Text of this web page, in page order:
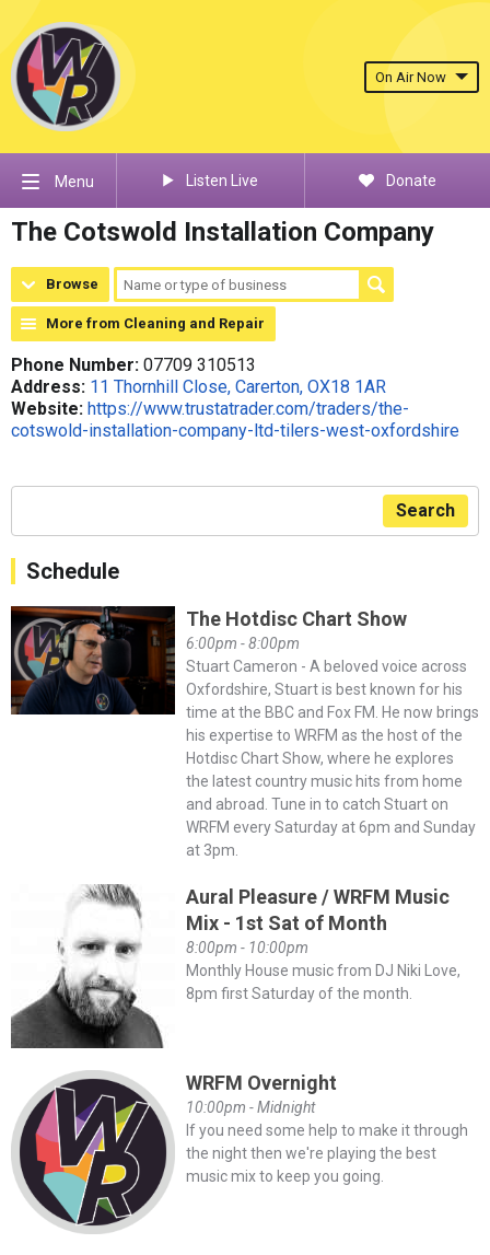
On Air Now
Menu Listen Live Donate
The Cotswold Installation Company
Browse
More from Cleaning and Repair
Phone Number: 07709 310513
Address: 11 Thornhill Close, Carerton, OX18 1AR
Website: https://www.trustatrader.com/traders/the-
cotswold-installation-company-ltd-tilers-west-oxfordshire
Search
Schedule
The Hotdisc Chart Show
6:00pm - 8:00pm
Stuart Cameron - A beloved voice across
Oxfordshire, Stuart is best known for his
time at the BBC and Fox FM. He now brings
his expertise to WRFM as the host of the
Hotdisc Chart Show, where he explores
the latest country music hits from home
and abroad. Tune in to catch Stuart on
WRFM every Saturday at 6pm and Sunday
at 3pm.
Aural Pleasure / WRFM Music
Mix - 1st Sat of Month
8:00pm - 10:00pm
Monthly House music from DJ Niki Love,
8pm first Saturday of the month.
WRFM Overnight
10:00pm - Midnight
If you need some help to make it through
the night then we're playing the best
music mix to keep you going.